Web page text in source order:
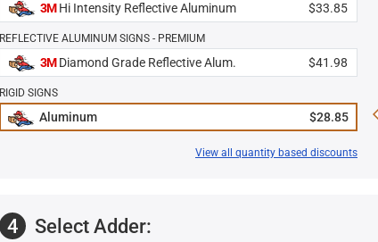
3MHi Intensity Reflective Aluminum $33.85
REFLECTIVE ALUMINUM SIGNS - PREMIUM
3MDiamond Grade Reflective Alum. $41.98
RIGID SIGNS
Aluminum $28.85
View all quantity based discounts
4 Select Adder: